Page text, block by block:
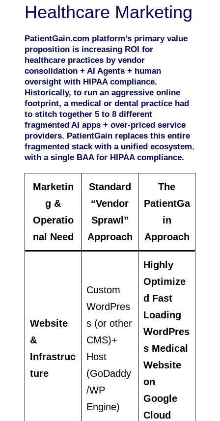
Healthcare Marketing
PatientGain.com platform’s primary value
proposition is increasing ROI for
healthcare practices by vendor
consolidation + AI Agents + human
oversight with HIPAA compliance.
Historically, to run an aggressive online
footprint, a medical or dental practice had
to stitch together 5 to 8 different
fragmented AI apps + over-priced service
providers. PatientGain replaces this entire
fragmented stack with a unified ecosystem,
with a single BAA for HIPAA compliance.
Marketin
g &
Operatio
nal Need
Standard
“Vendor
Sprawl”
Approach
The
PatientGa
in
Approach
Website
&
Infrastruc
ture
Custom
WordPres
s (or other
CMS)+
Host
(GoDaddy
/WP
Engine)
Highly
Optimize
d Fast
Loading
WordPres
s Medical
Website
on
Google
Cloud